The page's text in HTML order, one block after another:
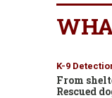
K-9
From
Rescued